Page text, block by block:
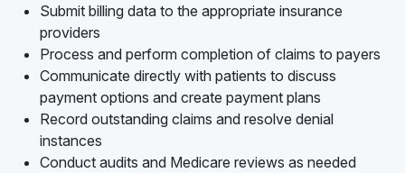
Submit billing data to the appropriate insurance
providers
Process and perform completion of claims to payers
Communicate directly with patients to discuss
payment options and create payment plans
Record outstanding claims and resolve denial
instances
Conduct audits and Medicare reviews as needed